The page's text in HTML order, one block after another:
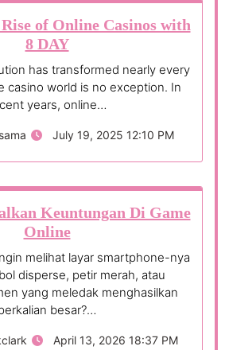
of Online Casinos with
8 DAY
has transformed nearly every
casino world is no exception. In
years, online…
July 19, 2025 12:10 PM
Keuntungan Di Game
Online
melihat layar smartphone-nya
disperse, petir merah, atau
yang meledak menghasilkan
besar?…
April 13, 2026 18:37 PM